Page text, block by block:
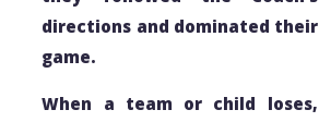
directions and dominated their
game.
When a team or child loses,